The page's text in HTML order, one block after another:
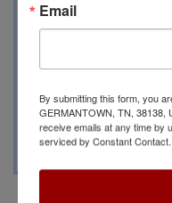
Email
By submitting this form, you
GERMANTOWN, TN, 38138,
receive emails at any time by
serviced by Constant Contact.